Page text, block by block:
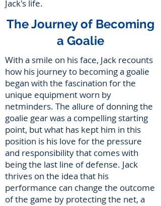
Jack's life.
The Journey of Becoming
a Goalie
With a smile on his face, Jack recounts
how his journey to becoming a goalie
began with the fascination for the
unique equipment worn by
netminders. The allure of donning the
goalie gear was a compelling starting
point, but what has kept him in this
position is his love for the pressure
and responsibility that comes with
being the last line of defense. Jack
thrives on the idea that his
performance can change the outcome
of the game by protecting the net, a